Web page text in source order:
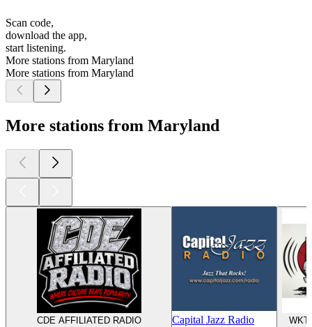
Scan code,
download the app,
start listening.
More stations from Maryland
More stations from Maryland
More stations from Maryland
CDE AFFILIATED RADIO
Capital Jazz Radio